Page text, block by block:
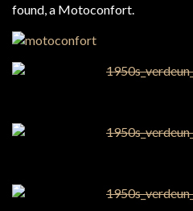
found, a Motoconfort.